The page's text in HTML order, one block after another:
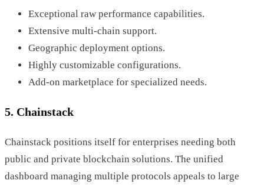
Exceptional raw performance capabilities.
Extensive multi-chain support.
Geographic deployment options.
Highly customizable configurations.
Add-on marketplace for specialized needs.
5. Chainstack
Chainstack positions itself for enterprises needing both
public and private blockchain solutions. The unified
dashboard managing multiple protocols appeals to large